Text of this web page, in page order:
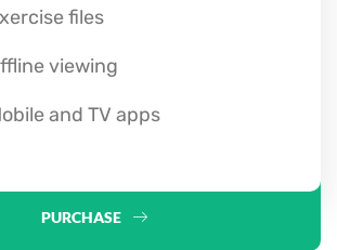
files
viewing
and TV apps
PURCHASE